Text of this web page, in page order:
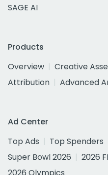
SAGE AI
Products
Overview
Creative
Attribution
Advanced
Ad Center
Top Ads
Top Spenders
Super Bowl 2026
2026
2026 Olympics